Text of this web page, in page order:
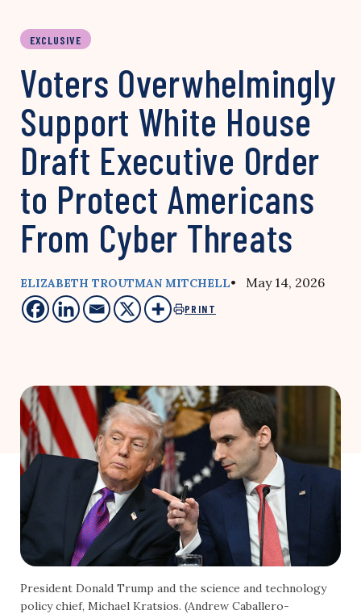
EXCLUSIVE
Voters Overwhelmingly
Support White House
Draft Executive Order
to Protect Americans
From Cyber Threats
ELIZABETH TROUTMAN MITCHELL• May 14, 2026
PRINT
President Donald Trump and the science and technology
policy chief, Michael Kratsios. (Andrew Caballero-